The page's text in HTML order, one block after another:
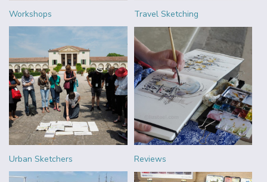
Workshops Travel Sketching
Urban Sketchers Reviews